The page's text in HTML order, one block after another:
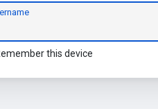
this device